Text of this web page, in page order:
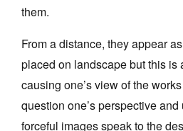
them.
From a distance, they appear
placed on landscape but this is
causing one’s view of the
question one’s perspective
forceful images speak to the